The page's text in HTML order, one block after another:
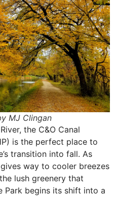
MJ Clingan
the C&O Canal
is the perfect place to
transition into fall. As
way to cooler breezes
lush greenery that
Park begins its shift into a